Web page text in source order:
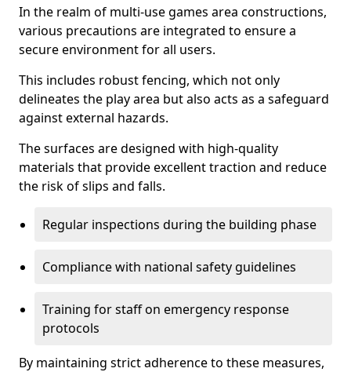
In the realm of multi-use games area constructions,
various precautions are integrated to ensure a
secure environment for all users.
This includes robust fencing, which not only
delineates the play area but also acts as a safeguard
against external hazards.
The surfaces are designed with high-quality
materials that provide excellent traction and reduce
the risk of slips and falls.
Regular inspections during the building phase
Compliance with national safety guidelines
Training for staff on emergency response
protocols
By maintaining strict adherence to these measures,